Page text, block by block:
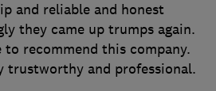
and reliable and honest
they came up trumps again.
recommend this company.
trustworthy and professional.